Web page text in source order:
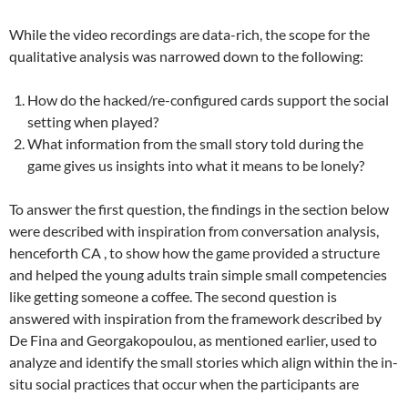
While the video recordings are data-rich, the scope for the
qualitative analysis was narrowed down to the following:
How do the hacked/re-configured cards support the social
setting when played?
What information from the small story told during the
game gives us insights into what it means to be lonely?
To answer the first question, the findings in the section below
were described with inspiration from conversation analysis,
henceforth CA , to show how the game provided a structure
and helped the young adults train simple small competencies
like getting someone a coffee. The second question is
answered with inspiration from the framework described by
De Fina and Georgakopoulou, as mentioned earlier, used to
analyze and identify the small stories which align within the in-
situ social practices that occur when the participants are